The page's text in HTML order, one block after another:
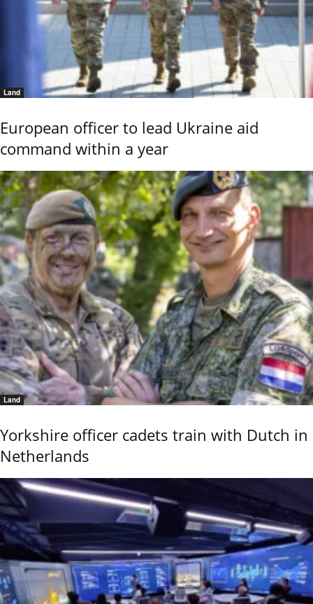
Land
European officer to lead Ukraine aid
command within a year
Land
Yorkshire officer cadets train with Dutch in
Netherlands